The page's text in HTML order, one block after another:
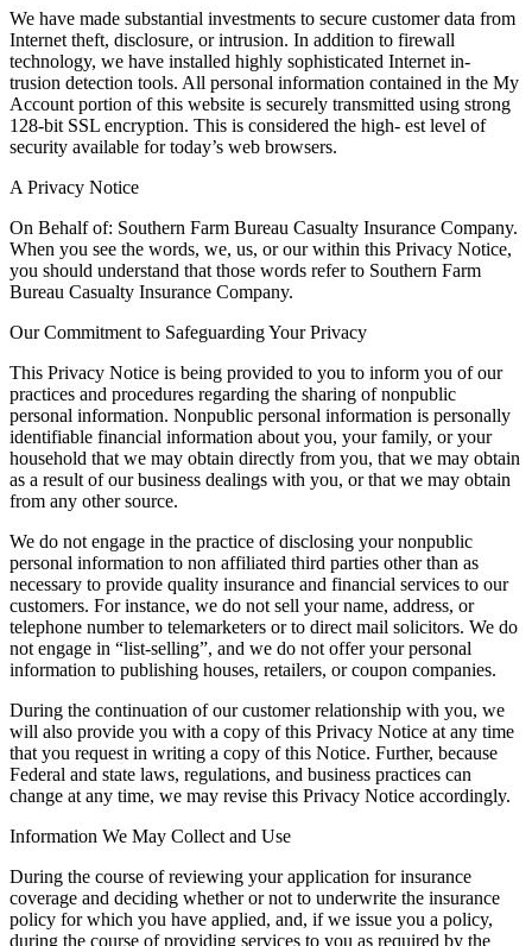
We have made substantial investments to secure customer data from
Internet theft, disclosure, or intrusion. In addition to firewall
technology, we have installed highly sophisticated Internet in-
trusion detection tools. All personal information contained in the My
Account portion of this website is securely transmitted using strong
128-bit SSL encryption. This is considered the high- est level of
security available for today’s web browsers.
A Privacy Notice
On Behalf of: Southern Farm Bureau Casualty Insurance Company.
When you see the words, we, us, or our within this Privacy Notice,
you should understand that those words refer to Southern Farm
Bureau Casualty Insurance Company.
Our Commitment to Safeguarding Your Privacy
This Privacy Notice is being provided to you to inform you of our
practices and procedures regarding the sharing of nonpublic
personal information. Nonpublic personal information is personally
identifiable financial information about you, your family, or your
household that we may obtain directly from you, that we may obtain
as a result of our business dealings with you, or that we may obtain
from any other source.
We do not engage in the practice of disclosing your nonpublic
personal information to non affiliated third parties other than as
necessary to provide quality insurance and financial services to our
customers. For instance, we do not sell your name, address, or
telephone number to telemarketers or to direct mail solicitors. We do
not engage in “list-selling”, and we do not offer your personal
information to publishing houses, retailers, or coupon companies.
During the continuation of our customer relationship with you, we
will also provide you with a copy of this Privacy Notice at any time
that you request in writing a copy of this Notice. Further, because
Federal and state laws, regulations, and business practices can
change at any time, we may revise this Privacy Notice accordingly.
Information We May Collect and Use
During the course of reviewing your application for insurance
coverage and deciding whether or not to underwrite the insurance
policy for which you have applied, and, if we issue you a policy,
during the course of providing services to you as required by the